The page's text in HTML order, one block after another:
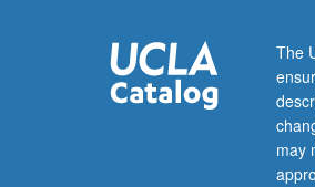
The
may